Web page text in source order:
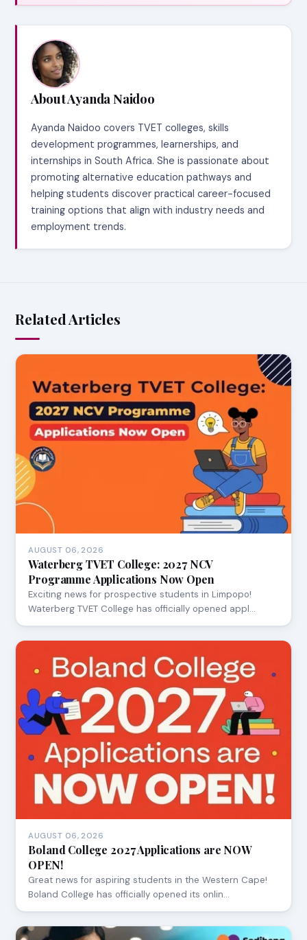
About Ayanda Naidoo
Ayanda Naidoo covers TVET colleges, skills
development programmes, learnerships, and
internships in South Africa. She is passionate about
promoting alternative education pathways and
helping students discover practical career-focused
training options that align with industry needs and
employment trends.
Related Articles
AUGUST 06, 2026
Waterberg TVET College: 2027 NCV
Programme Applications Now Open
Exciting news for prospective students in Limpopo!
Waterberg TVET College has officially opened appl…
AUGUST 06, 2026
Boland College 2027 Applications are NOW
OPEN!
Great news for aspiring students in the Western Cape!
Boland College has officially opened its onlin…